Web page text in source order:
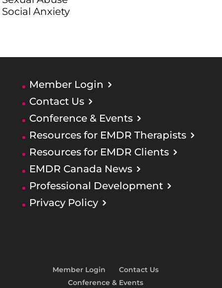
Social Anxiety
Member Login
Contact Us
Conference & Events
Resources for EMDR Therapists
Resources for EMDR Clients
EMDR Canada News
Professional Development
Privacy Policy
Member Login
Contact Us
Conference & Events